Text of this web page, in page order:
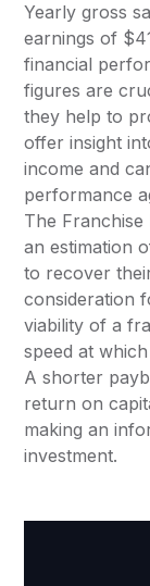
Yearly gross
earnings of
financial
figures are
they help to
offer insight
income and
performance
The Franchise
an estimation
to recover
consideration
viability of a
speed at
A shorter
return on
making an
investment.